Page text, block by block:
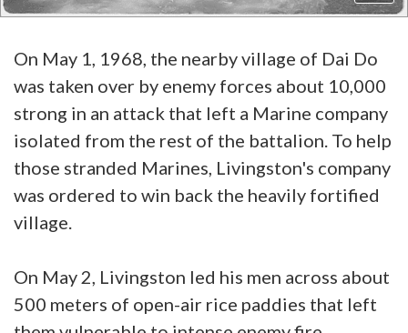
On May 1, 1968, the nearby village of Dai Do
was taken over by enemy forces about 10,000
strong in an attack that left a Marine company
isolated from the rest of the battalion. To help
those stranded Marines, Livingston's company
was ordered to win back the heavily fortified
village.
On May 2, Livingston led his men across about
500 meters of open-air rice paddies that left